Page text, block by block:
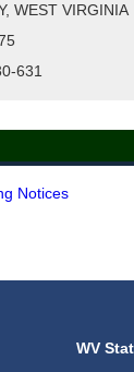
WEST VIRGINIA
631
Notices
WV